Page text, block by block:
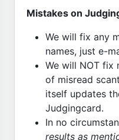
Mistakes on
We will fix any
names, just e-
We will NOT fix
of misread
itself updates
Judgingcard.
In no
results as